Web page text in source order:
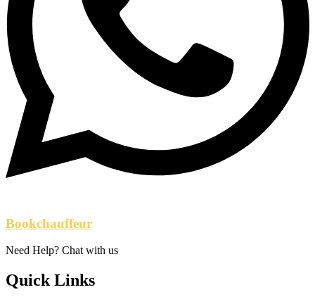
Bookchauffeur
Need Help? Chat with us
Quick Links